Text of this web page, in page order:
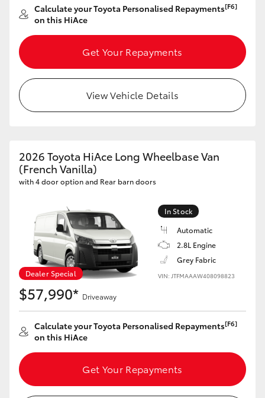
Calculate your Toyota Personalised Repayments[F6]
on this HiAce
Get Your Repayments
View Vehicle Details
2026 Toyota HiAce Long Wheelbase Van
(French Vanilla)
with 4 door option and Rear barn doors
Dealer Special
In Stock
Automatic
2.8L Engine
Grey Fabric
VIN: JTFMAAAW408098823
$57,990* Driveaway
Calculate your Toyota Personalised Repayments[F6]
on this HiAce
Get Your Repayments